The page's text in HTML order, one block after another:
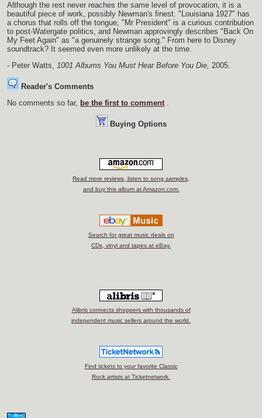
Although the rest never reaches the same level of provocation, it is a
beautiful piece of work, possibly Newman's finest. "Louisiana 1927" has
a chorus that rolls off the tongue, "Mr President" is a curious contribution
to post-Watergate politics, and Newman approvingly describes "Back On
My Feet Again" as "a genuinely strange song." From here to Disney
soundtrack? It seemed even more unlikely at the time.
- Peter Watts, 1001 Albums You Must Hear Before You Die, 2005.
Reader's Comments
No comments so far, be the first to comment .
Buying Options
Read more reviews, listen to song samples,
and buy this album at Amazon.com.
Search for great music deals on
CDs, vinyl and tapes at eBay.
Alibris connects shoppers with thousands of
independent music sellers around the world.
Find tickets to your favorite Classic
Rock artists at Ticketnetwork.